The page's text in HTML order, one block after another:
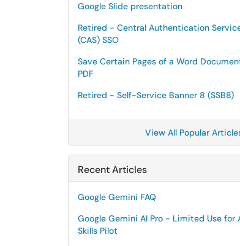
Google Slide presentation
Retired - Central Authentication
(CAS) SSO
Save Certain Pages of a Word
PDF
Retired - Self-Service Banner 8 (SSB8)
View All Popular
Recent Articles
Google Gemini FAQ
Google Gemini AI Pro - Limited Use for
Skills Pilot